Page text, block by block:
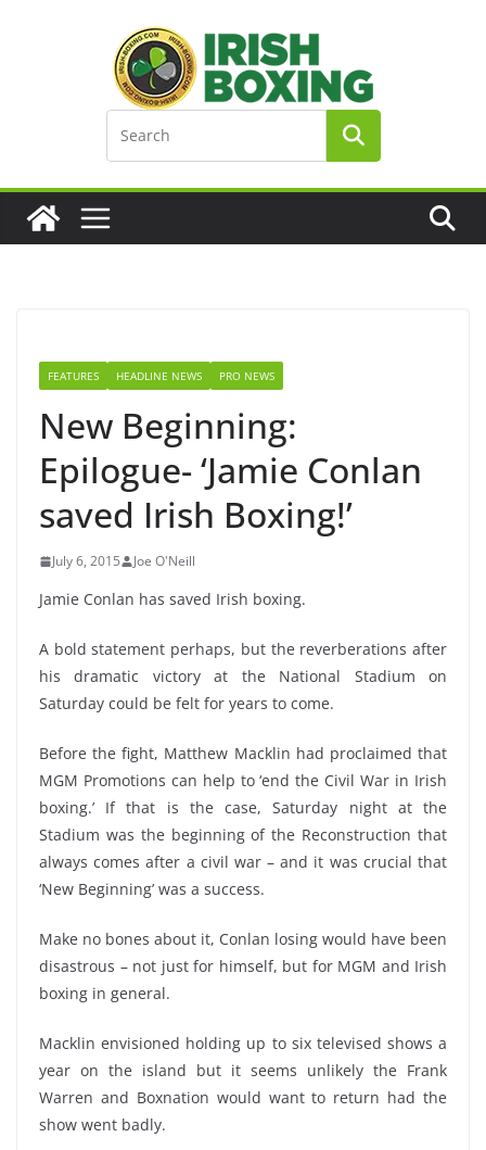
FEATURES HEADLINE NEWS PRO NEWS
New Beginning:
Epilogue- ‘Jamie Conlan
saved Irish Boxing!’
July 6, 2015 Joe O'Neill
Jamie Conlan has saved Irish boxing.
A bold statement perhaps, but the reverberations after
his dramatic victory at the National Stadium on
Saturday could be felt for years to come.
Before the fight, Matthew Macklin had proclaimed that
MGM Promotions can help to ‘end the Civil War in Irish
boxing.’ If that is the case, Saturday night at the
Stadium was the beginning of the Reconstruction that
always comes after a civil war – and it was crucial that
‘New Beginning’ was a success.
Make no bones about it, Conlan losing would have been
disastrous – not just for himself, but for MGM and Irish
boxing in general.
Macklin envisioned holding up to six televised shows a
year on the island but it seems unlikely the Frank
Warren and Boxnation would want to return had the
show went badly.